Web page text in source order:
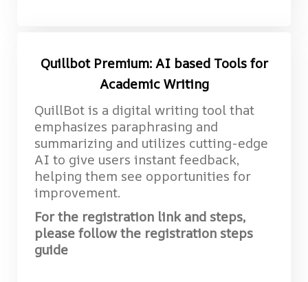
Quillbot Premium: AI based Tools for
Academic Writing
QuillBot is a digital writing tool that
emphasizes paraphrasing and
summarizing and utilizes cutting-edge
AI to give users instant feedback,
helping them see opportunities for
improvement.
For the registration link and steps,
please follow the registration steps
guide